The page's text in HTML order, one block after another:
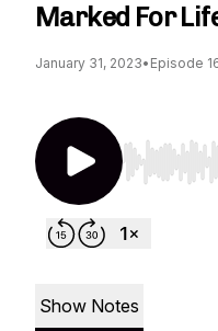
Marked For
January 31, 2023• Episode
Use Left/
Show Notes